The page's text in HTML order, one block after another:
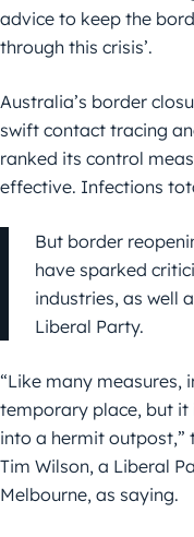
advice to keep the
through this crisis’.
Australia’s border
swift contact tracing
ranked its control
effective. Infections
But border
have sparked
industries, as well
Liberal Party.
“Like many measures,
temporary place, but it
into a hermit outpost,”
Tim Wilson, a Liberal
Melbourne, as saying.